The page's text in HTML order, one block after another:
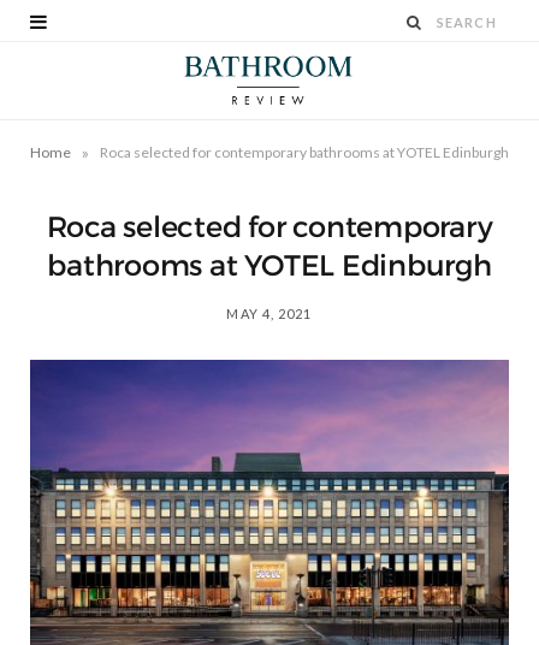
Home » Roca selected for contemporary bathrooms at YOTEL Edinburgh
Roca selected for contemporary
bathrooms at YOTEL Edinburgh
MAY 4, 2021